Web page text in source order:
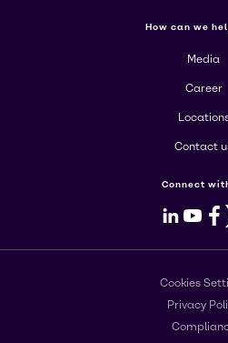
How can we
Media
Career
Contact
Connect
LinkedIn
Cookies
Privacy